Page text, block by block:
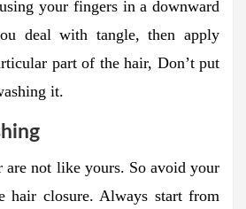
your fingers in a downward
deal with tangle, then apply
part of the hair, Don’t put
it.
are not like yours. So avoid your
hair closure. Always start from